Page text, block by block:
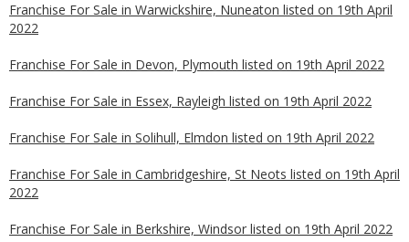
Franchise For Sale in Warwickshire, Nuneaton listed on 19th April
2022
Franchise For Sale in Devon, Plymouth listed on 19th April 2022
Franchise For Sale in Essex, Rayleigh listed on 19th April 2022
Franchise For Sale in Solihull, Elmdon listed on 19th April 2022
Franchise For Sale in Cambridgeshire, St Neots listed on 19th April
2022
Franchise For Sale in Berkshire, Windsor listed on 19th April 2022